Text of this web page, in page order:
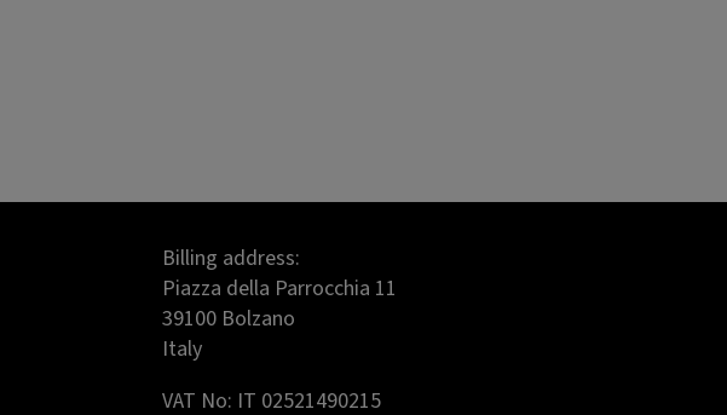
Billing address:
Piazza della Parrocchia 11
39100 Bolzano
Italy
VAT No: IT 02521490215